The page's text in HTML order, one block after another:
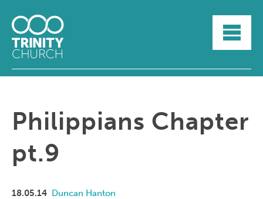
ABOUT
SUNDAYS
SERMONS
YOUTH
MYTRINITY
Philippians Chapter
pt.9
18.05.14 Duncan Hanton